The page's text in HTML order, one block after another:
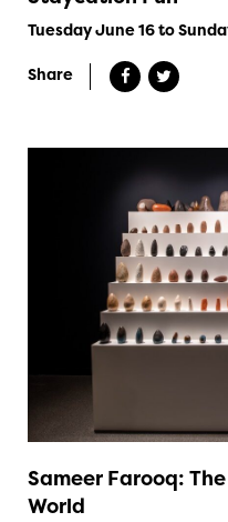
Tuesday June 16 to
Share
Sameer Farooq:
World